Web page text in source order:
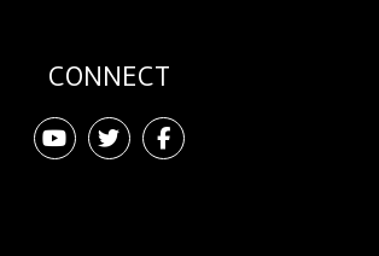
CONNECT
YoutubeTwitterFacebook